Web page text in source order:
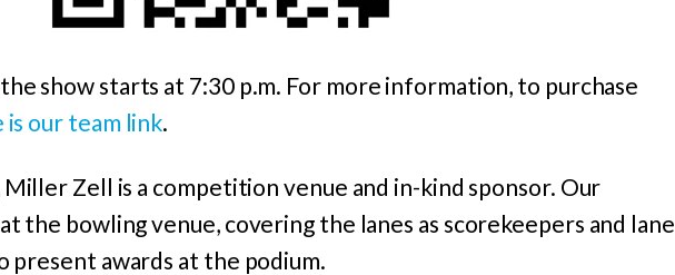
show starts at 7:30 p.m. For more information, to purchase
is our team link.
Miller Zell is a competition venue and in-kind sponsor. Our
the bowling venue, covering the lanes as scorekeepers and lane
present awards at the podium.